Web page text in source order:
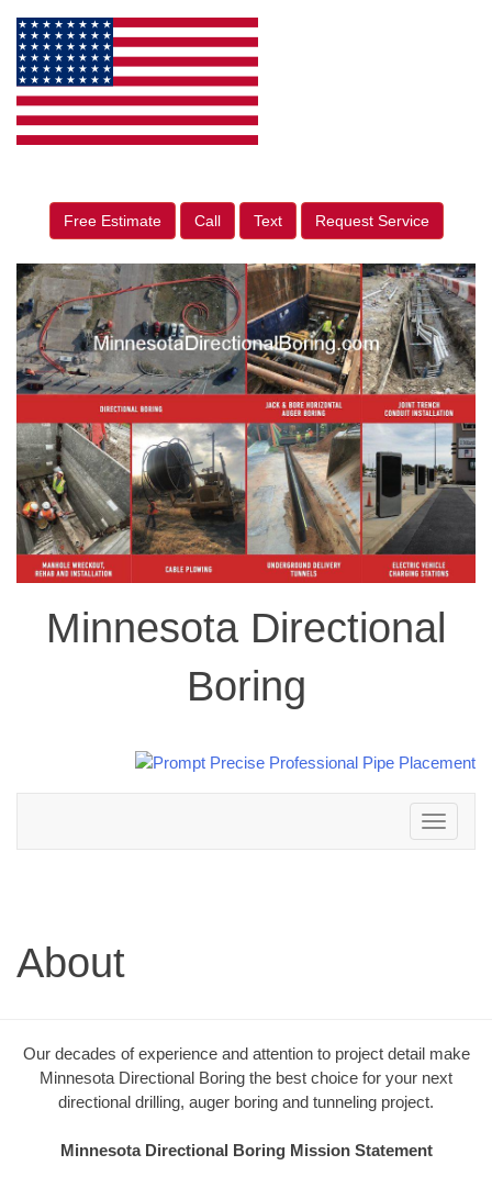
Free Estimate Call Text Request Service
Minnesota Directional
Boring
Toggle
navigation
About
Our decades of experience and attention to project detail make
Minnesota Directional Boring the best choice for your next
directional drilling, auger boring and tunneling project.
Minnesota Directional Boring Mission Statement